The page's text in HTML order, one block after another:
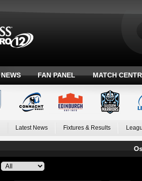
NEWS FAN PANEL MATCH
Latest News Fixtures & Results